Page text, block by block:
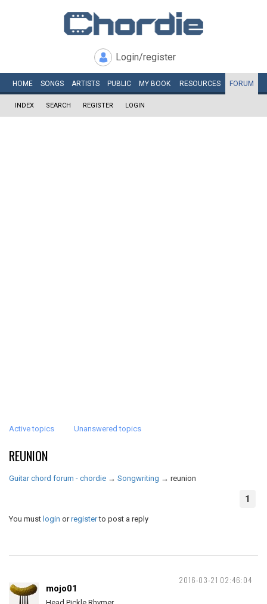
Login/register
HOME SONGS ARTISTS PUBLIC MY BOOK RESOURCES FORUM
INDEX SEARCH REGISTER LOGIN
Active topics Unanswered topics
REUNION
Guitar chord forum - chordie → Songwriting → reunion
1
You must login orregisterto post a reply
2016-03-21 02:46:04
mojo01